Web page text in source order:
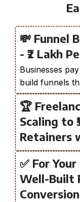
💸 Funnel
- ₹2 Lakh
Businesses
build funnels
🏆
Scaling to
Retainers
✅ For
Well-Built